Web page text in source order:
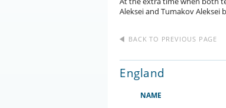
Aleksei and Tumakov Aleksei
BACK TO PREVIOUS PAGE
England
NAME